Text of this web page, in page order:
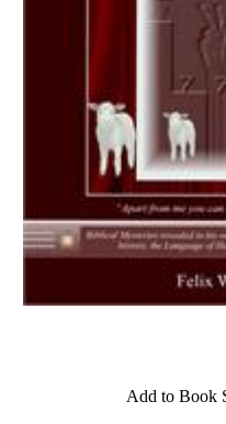
Add to Book